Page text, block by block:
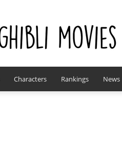
studioghiblimovies.com
Characters Rankings News